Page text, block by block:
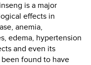
is a major
effects in
anemia,
edema, hypertension
and even its
found to have